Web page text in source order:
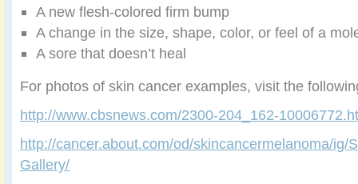
A new flesh-colored firm bump
A change in the size, shape, color, or feel of a
A sore that doesn’t heal
For photos of skin cancer examples, visit the
http://www.cbsnews.com/2300-204_162-
http://cancer.about.com/od/skincancermelanoma/ig/
Gallery/